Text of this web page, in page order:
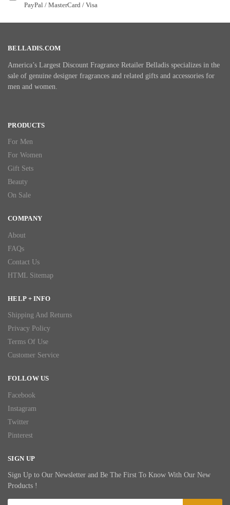
PayPal / MasterCard / Visa
BELLADIS.COM
America’s Largest Discount Fragrance Retailer Belladis specializes in the
sale of genuine designer fragrances and related gifts and accessories for
men and women.
PRODUCTS
For Men
For Women
Gift Sets
Beauty
On Sale
COMPANY
About
FAQs
Contact Us
HTML Sitemap
HELP + INFO
Shipping And Returns
Privacy Policy
Terms Of Use
Customer Service
FOLLOW US
Facebook
Instagram
Twitter
Pinterest
SIGN UP
Sign Up to Our Newsletter and Be The First To Know With Our New
Products !